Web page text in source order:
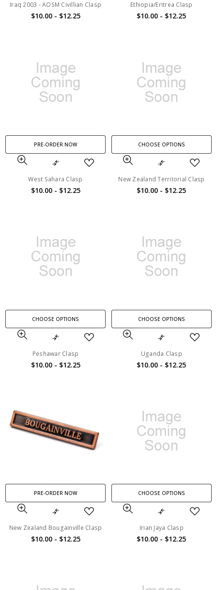
Iraq 2003 - AOSM Civillian Clasp
$10.00 - $12.25
Ethiopia/Eritrea Clasp
$10.00 - $12.25
PRE-ORDER NOW
West Sahara Clasp
$10.00 - $12.25
CHOOSE OPTIONS
New Zealand Territorial Clasp
$10.00 - $12.25
CHOOSE OPTIONS
Peshawar Clasp
$10.00 - $12.25
CHOOSE OPTIONS
Uganda Clasp
$10.00 - $12.25
PRE-ORDER NOW
New Zealand Bougainville Clasp
$10.00 - $12.25
CHOOSE OPTIONS
Irian Jaya Clasp
$10.00 - $12.25